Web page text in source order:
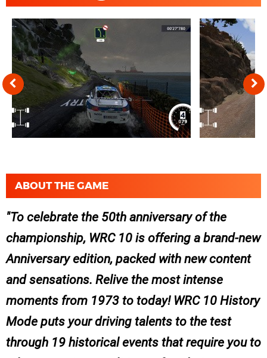
ABOUT THE GAME
To celebrate the 50th anniversary of the
championship, WRC 10 is offering a brand-new
Anniversary edition, packed with new content
and sensations. Relive the most intense
moments from 1973 to today! WRC 10 History
Mode puts your driving talents to the test
through 19 historical events that require you to